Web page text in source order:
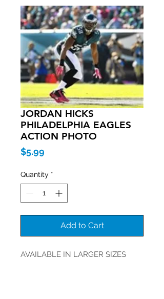
JORDAN HICKS
PHILADELPHIA EAGLES
ACTION PHOTO
$5.99
Quantity *
Add to Cart
AVAILABLE IN LARGER SIZES